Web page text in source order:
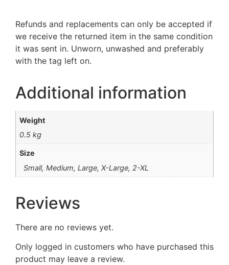
Refunds and replacements can only be accepted if
we receive the returned item in the same condition
it was sent in. Unworn, unwashed and preferably
with the tag left on.
Additional information
Weight
0.5 kg
Size
Small, Medium, Large, X-Large, 2-XL
Reviews
There are no reviews yet.
Only logged in customers who have purchased this
product may leave a review.